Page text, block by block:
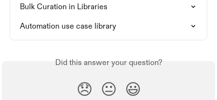
Bulk Curation in Libraries
Automation use case library
Did this answer your question?
😞 😐 😃